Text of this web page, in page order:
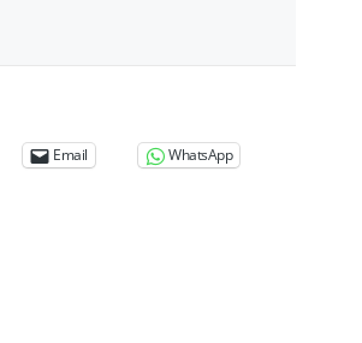
Email WhatsApp